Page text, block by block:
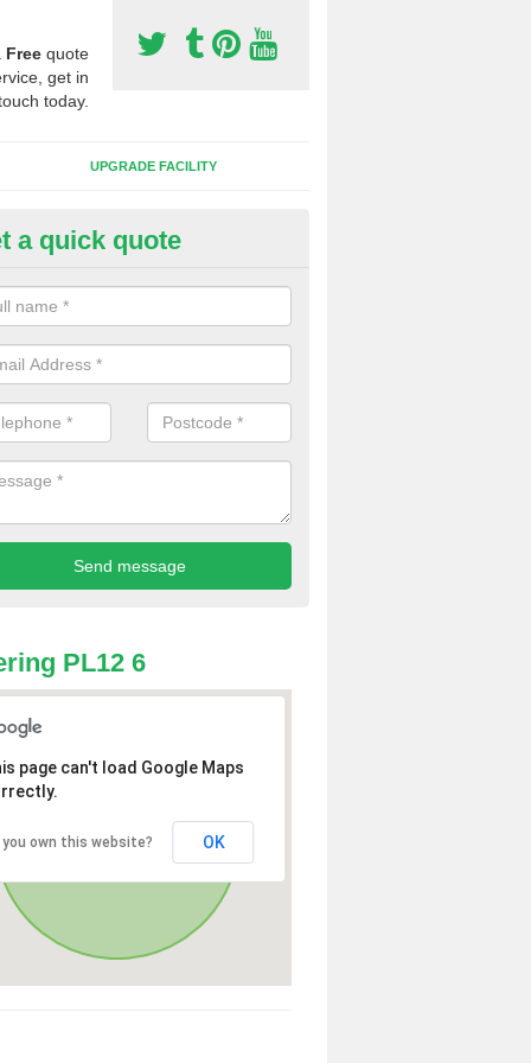
Free quote
get in
today.
UPGRADE FACILITY
of Sport Surfaces in
people need to have their synthetic surface uplifted because
solve their issue, for example a large drainage problem . When
check for any problems and fix them before a new surface is
a quick quote
PL12 6
page can't load Google Maps
you own this website? OK